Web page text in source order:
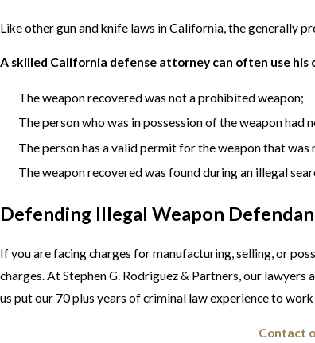
Like other gun and knife laws in California, the generally
A skilled California defense attorney can often use his
The weapon recovered was not a prohibited weapon;
The person who was in possession of the weapon
The person has a valid permit for the weapon that was
The weapon recovered was found during an illegal
Defending Illegal Weapon
If you are facing charges for manufacturing, selling, or
charges. At Stephen G. Rodriguez & Partners, our
us put our 70 plus years of criminal law experience to
Contact